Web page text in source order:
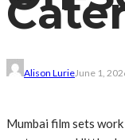
Alison LurieJune 1,
Mumbai film sets